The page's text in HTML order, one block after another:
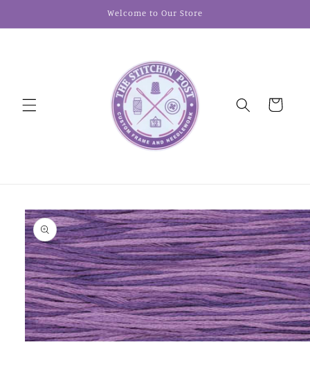
Welcome to Our Store
Cart
Skip to
product
information